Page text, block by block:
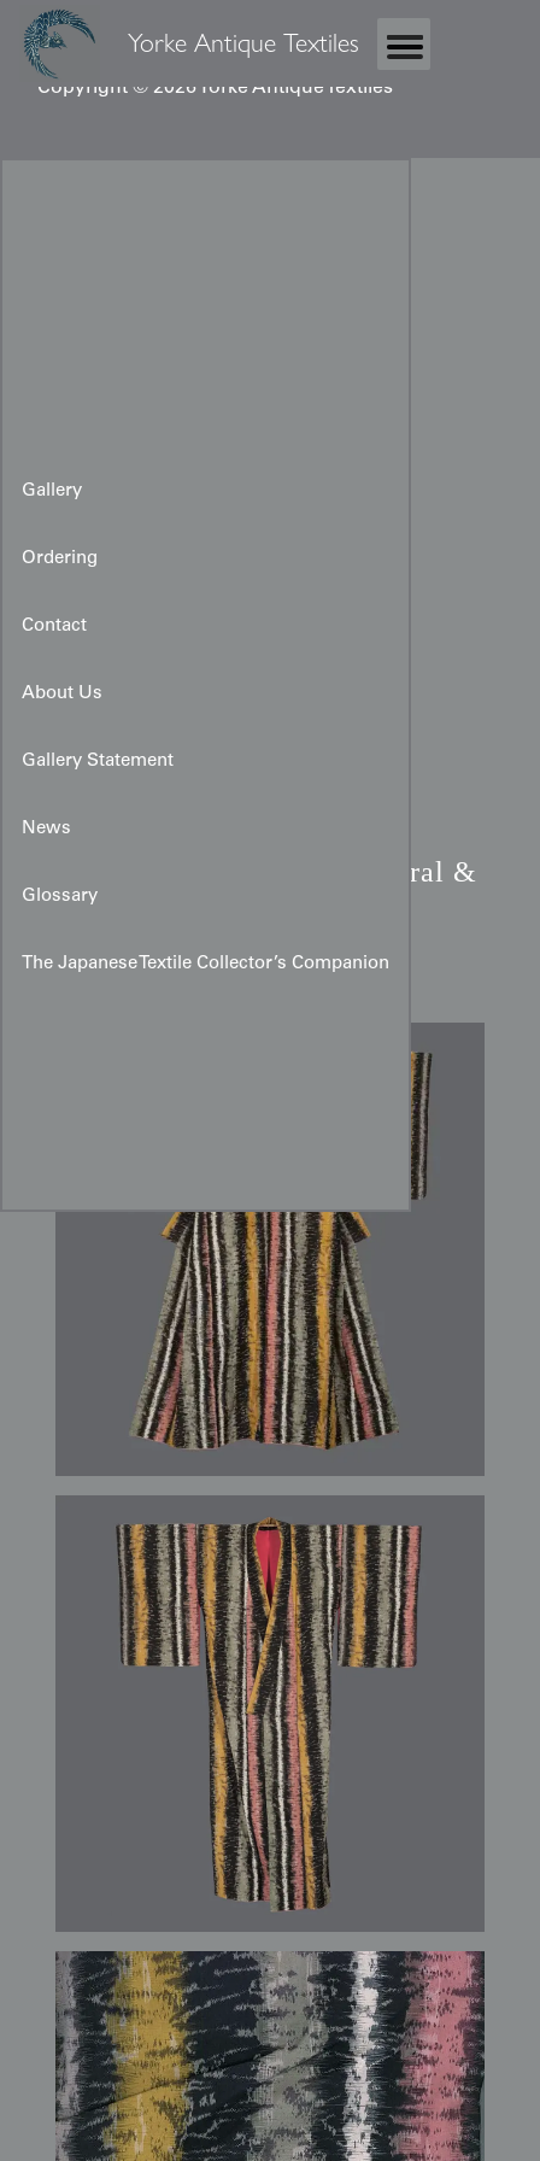
Yorke Antique Textiles
Copyright © 2026 Yorke Antique Textiles
Gallery
Ordering
Contact
About Us
Gallery Statement
News
Glossary
The Japanese Textile Collector’s Companion
Coral &
Mustard Abstract Vertical
Stripe